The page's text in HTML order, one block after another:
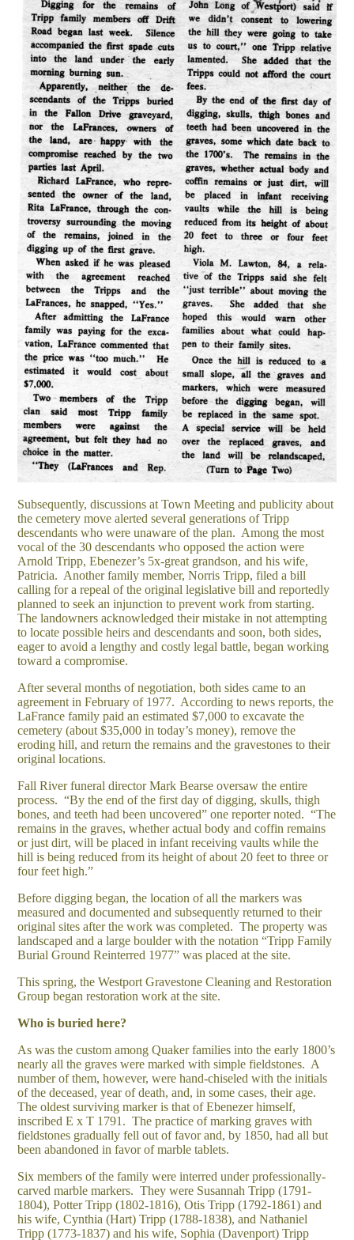
Subsequently, discussions at Town Meeting and publicity about
the cemetery move alerted several generations of Tripp
descendants who were unaware of the plan. Among the most
vocal of the 30 descendants who opposed the action were
Arnold Tripp, Ebenezer’s 5x-great grandson, and his wife,
Patricia. Another family member, Norris Tripp, filed a bill
calling for a repeal of the original legislative bill and reportedly
planned to seek an injunction to prevent work from starting.
The landowners acknowledged their mistake in not attempting
to locate possible heirs and descendants and soon, both sides,
eager to avoid a lengthy and costly legal battle, began working
toward a compromise.
After several months of negotiation, both sides came to an
agreement in February of 1977. According to news reports, the
LaFrance family paid an estimated $7,000 to excavate the
cemetery (about $35,000 in today’s money), remove the
eroding hill, and return the remains and the gravestones to their
original locations.
Fall River funeral director Mark Bearse oversaw the entire
process. “By the end of the first day of digging, skulls, thigh
bones, and teeth had been uncovered” one reporter noted. “The
remains in the graves, whether actual body and coffin remains
or just dirt, will be placed in infant receiving vaults while the
hill is being reduced from its height of about 20 feet to three or
four feet high.”
Before digging began, the location of all the markers was
measured and documented and subsequently returned to their
original sites after the work was completed. The property was
landscaped and a large boulder with the notation “Tripp Family
Burial Ground Reinterred 1977” was placed at the site.
This spring, the Westport Gravestone Cleaning and Restoration
Group began restoration work at the site.
Who is buried here?
As was the custom among Quaker families into the early 1800’s
nearly all the graves were marked with simple fieldstones. A
number of them, however, were hand-chiseled with the initials
of the deceased, year of death, and, in some cases, their age.
The oldest surviving marker is that of Ebenezer himself,
inscribed E x T 1791. The practice of marking graves with
fieldstones gradually fell out of favor and, by 1850, had all but
been abandoned in favor of marble tablets.
Six members of the family were interred under professionally-
carved marble markers. They were Susannah Tripp (1791-
1804), Potter Tripp (1802-1816), Otis Tripp (1792-1861) and
his wife, Cynthia (Hart) Tripp (1788-1838), and Nathaniel
Tripp (1773-1837) and his wife, Sophia (Davenport) Tripp